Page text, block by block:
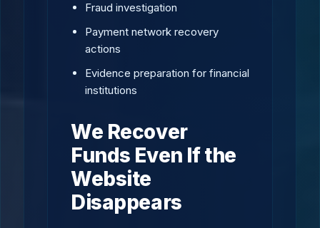
Fraud investigation
Payment network recovery
actions
Evidence preparation for financial
institutions
We Recover
Funds Even If the
Website
Disappears